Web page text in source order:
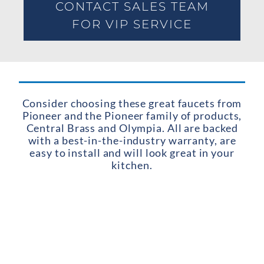
CONTACT SALES TEAM
FOR VIP SERVICE
Consider choosing these great faucets from
Pioneer and the Pioneer family of products,
Central Brass and Olympia. All are backed
with a best-in-the-industry warranty, are
easy to install and will look great in your
kitchen.